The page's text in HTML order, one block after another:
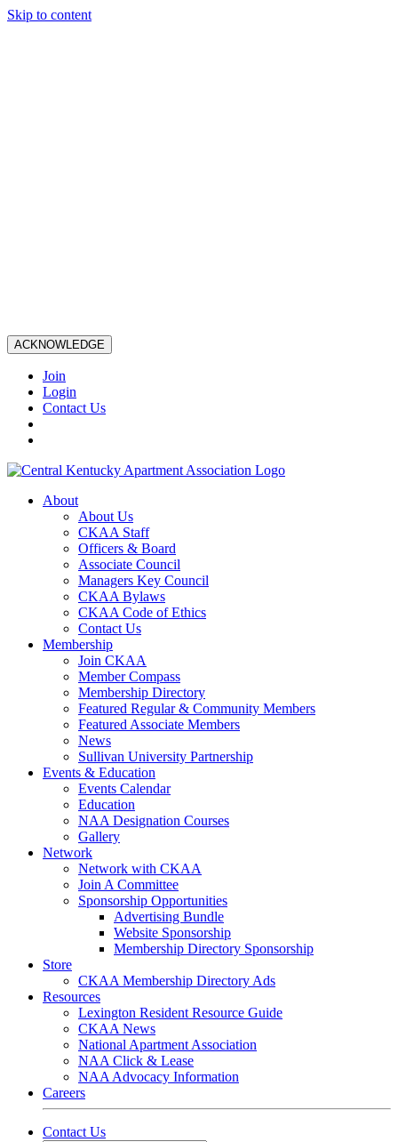
Skip to content
ACKNOWLEDGE
Join
Login
Contact Us
About
About Us
CKAA Staff
Officers & Board
Associate Council
Managers Key Council
CKAA Bylaws
CKAA Code of Ethics
Contact Us
Membership
Join CKAA
Member Compass
Membership Directory
Featured Regular & Community Members
Featured Associate Members
News
Sullivan University Partnership
Events & Education
Events Calendar
Education
NAA Designation Courses
Gallery
Network
Network with CKAA
Join A Committee
Sponsorship Opportunities
Advertising Bundle
Website Sponsorship
Membership Directory Sponsorship
Store
CKAA Membership Directory Ads
Resources
Lexington Resident Resource Guide
CKAA News
National Apartment Association
NAA Click & Lease
NAA Advocacy Information
Careers
Contact Us